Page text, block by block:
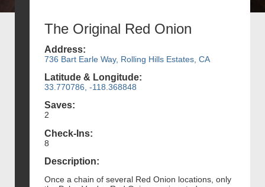
The Original Red Onion
Address:
736 Bart Earle Way, Rolling Hills Estates, CA
Latitude & Longitude:
33.770786, -118.368848
Saves:
2
Check-Ins:
8
Description:
Once a chain of several Red Onion locations, only